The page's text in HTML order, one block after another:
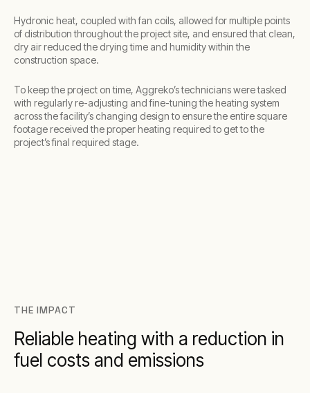
Hydronic heat, coupled with fan coils, allowed for multiple points
of distribution throughout the project site, and ensured that clean,
dry air reduced the drying time and humidity within the
construction space.
To keep the project on time, Aggreko’s technicians were tasked
with regularly re-adjusting and fine-tuning the heating system
across the facility’s changing design to ensure the entire square
footage received the proper heating required to get to the
project’s final required stage.
THE IMPACT
Reliable heating with a reduction in
fuel costs and emissions